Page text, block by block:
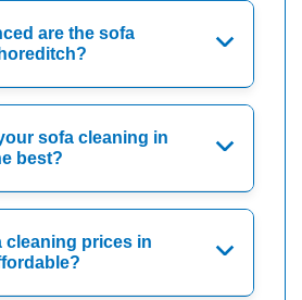
are the sofa
sofa cleaning in
best?
cleaning prices in